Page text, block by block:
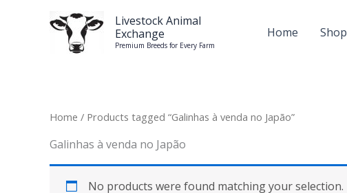
Livestock Animal
Exchange
Premium Breeds for Every Farm
Home Shop
Home / Products tagged “Galinhas à venda no Japão”
Galinhas à venda no Japão
No products were found matching your selection.